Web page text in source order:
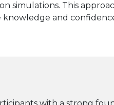
simulations. This
knowledge and